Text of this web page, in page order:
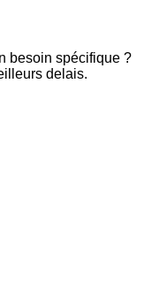
besoin spécifique ?
delais.